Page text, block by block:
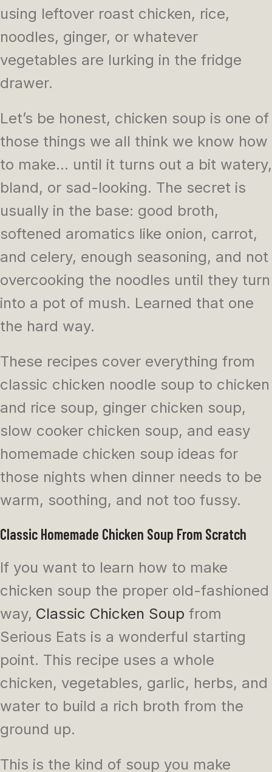
using leftover roast chicken, rice,
noodles, ginger, or whatever
vegetables are lurking in the fridge
drawer.
Let’s be honest, chicken soup is one of
those things we all think we know how
to make… until it turns out a bit watery,
bland, or sad-looking. The secret is
usually in the base: good broth,
softened aromatics like onion, carrot,
and celery, enough seasoning, and not
overcooking the noodles until they turn
into a pot of mush. Learned that one
the hard way.
These recipes cover everything from
classic chicken noodle soup to chicken
and rice soup, ginger chicken soup,
slow cooker chicken soup, and easy
homemade chicken soup ideas for
those nights when dinner needs to be
warm, soothing, and not too fussy.
Classic Homemade Chicken Soup From Scratch
If you want to learn how to make
chicken soup the proper old-fashioned
way, Classic Chicken Soup from
Serious Eats is a wonderful starting
point. This recipe uses a whole
chicken, vegetables, garlic, herbs, and
water to build a rich broth from the
ground up.
This is the kind of soup you make